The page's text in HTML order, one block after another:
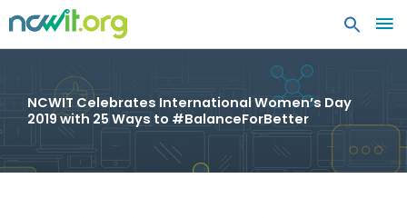
NCWIT Celebrates International Women’s Day
2019 with 25 Ways to #BalanceForBetter